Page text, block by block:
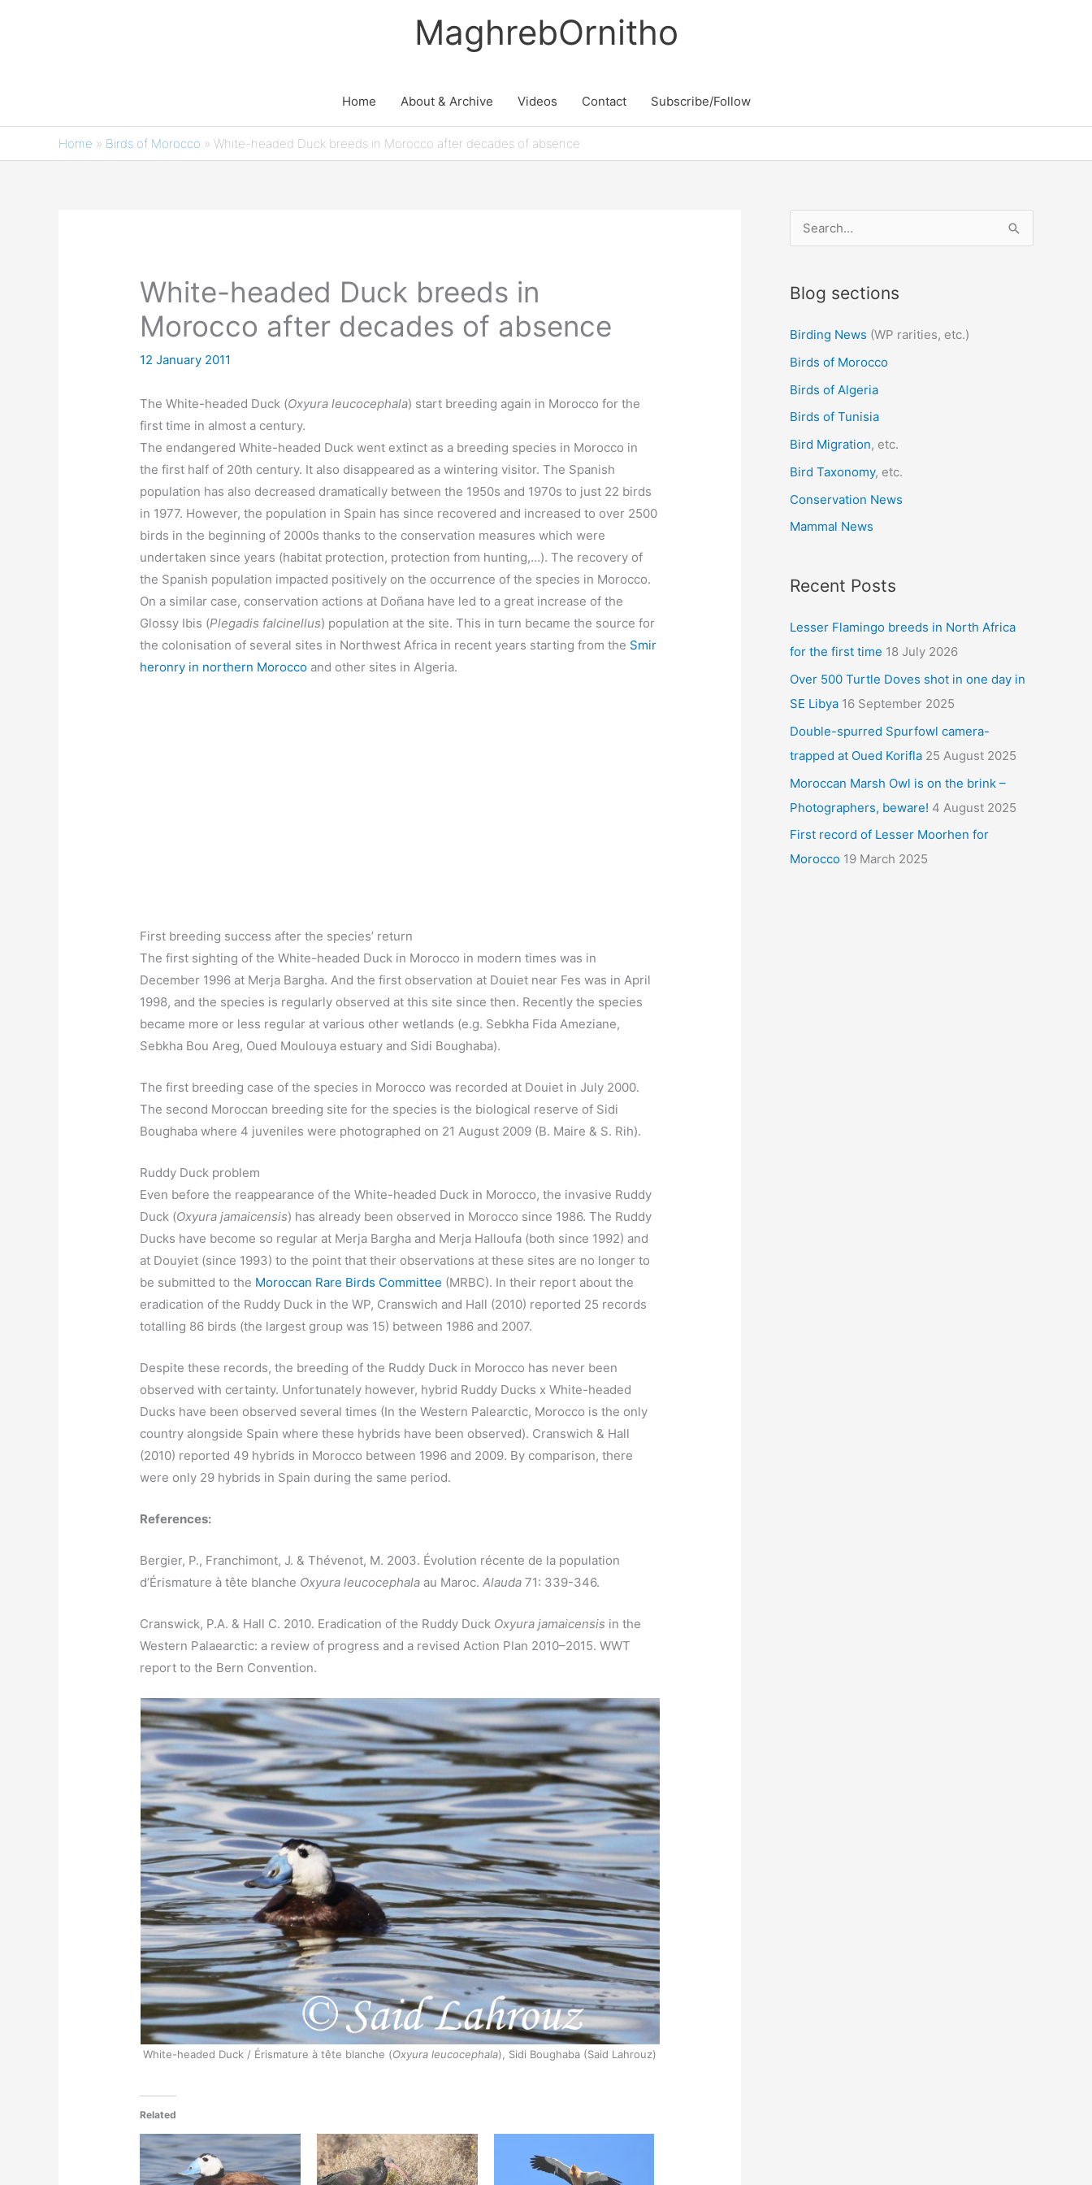
MaghrebOrnitho
Home About & Archive Videos Contact Subscribe/Follow
Home » Birds of Morocco » White-headed Duck breeds in Morocco after decades of absence
White-headed Duck breeds in
Morocco after decades of absence
12 January 2011
The White-headed Duck (Oxyura leucocephala) start breeding again in Morocco for the
first time in almost a century.
The endangered White-headed Duck went extinct as a breeding species in Morocco in
the first half of 20th century. It also disappeared as a wintering visitor. The Spanish
population has also decreased dramatically between the 1950s and 1970s to just 22 birds
in 1977. However, the population in Spain has since recovered and increased to over 2500
birds in the beginning of 2000s thanks to the conservation measures which were
undertaken since years (habitat protection, protection from hunting,…). The recovery of
the Spanish population impacted positively on the occurrence of the species in Morocco.
On a similar case, conservation actions at Doñana have led to a great increase of the
Glossy Ibis (Plegadis falcinellus) population at the site. This in turn became the source for
the colonisation of several sites in Northwest Africa in recent years starting from the Smir
heronry in northern Morocco and other sites in Algeria.
First breeding success after the species’ return
The first sighting of the White-headed Duck in Morocco in modern times was in
December 1996 at Merja Bargha. And the first observation at Douiet near Fes was in April
1998, and the species is regularly observed at this site since then. Recently the species
became more or less regular at various other wetlands (e.g. Sebkha Fida Ameziane,
Sebkha Bou Areg, Oued Moulouya estuary and Sidi Boughaba).
The first breeding case of the species in Morocco was recorded at Douiet in July 2000.
The second Moroccan breeding site for the species is the biological reserve of Sidi
Boughaba where 4 juveniles were photographed on 21 August 2009 (B. Maire & S. Rih).
Ruddy Duck problem
Even before the reappearance of the White-headed Duck in Morocco, the invasive Ruddy
Duck (Oxyura jamaicensis) has already been observed in Morocco since 1986. The Ruddy
Ducks have become so regular at Merja Bargha and Merja Halloufa (both since 1992) and
at Douyiet (since 1993) to the point that their observations at these sites are no longer to
be submitted to the Moroccan Rare Birds Committee (MRBC). In their report about the
eradication of the Ruddy Duck in the WP, Cranswich and Hall (2010) reported 25 records
totalling 86 birds (the largest group was 15) between 1986 and 2007.
Despite these records, the breeding of the Ruddy Duck in Morocco has never been
observed with certainty. Unfortunately however, hybrid Ruddy Ducks x White-headed
Ducks have been observed several times (In the Western Palearctic, Morocco is the only
country alongside Spain where these hybrids have been observed). Cranswich & Hall
(2010) reported 49 hybrids in Morocco between 1996 and 2009. By comparison, there
were only 29 hybrids in Spain during the same period.
References:
Bergier, P., Franchimont, J. & Thévenot, M. 2003. Évolution récente de la population
d’Érismature à tête blanche Oxyura leucocephala au Maroc.Alauda 71: 339-346.
Cranswick, P.A. & Hall C. 2010. Eradication of the Ruddy Duck Oxyura jamaicensis in the
Western Palaearctic: a review of progress and a revised Action Plan 2010–2015. WWT
report to the Bern Convention.
White-headed Duck / Érismature à tête blanche (Oxyura leucocephala), Sidi Boughaba (Said Lahrouz)
Related
e
r
h
f
o
r
:
Blog sections
Birding News (WP rarities, etc.)
Birds of Morocco
Birds of Algeria
Birds of Tunisia
Bird Migration, etc.
Bird Taxonomy, etc.
Conservation News
Mammal News
Recent Posts
Lesser Flamingo breeds in North Africa
for the first time 18 July 2026
Over 500 Turtle Doves shot in one day in
SE Libya 16 September 2025
Double-spurred Spurfowl camera-
trapped at Oued Korifla 25 August 2025
Moroccan Marsh Owl is on the brink –
Photographers, beware! 4 August 2025
First record of Lesser Moorhen for
Morocco 19 March 2025